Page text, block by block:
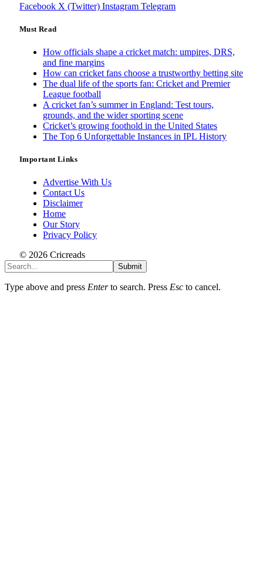
Facebook X (Twitter) Instagram Telegram
Must Read
How officials shape a cricket match: umpires, DRS,
and fine margins
How can cricket fans choose a trustworthy betting site
The dual life of the sports fan: Cricket and Premier
League football
A cricket fan’s summer in England: Test tours,
grounds, and the wider sporting scene
Cricket’s growing foothold in the United States
The Top 6 Unforgettable Instances in IPL History
Important Links
Advertise With Us
Contact Us
Disclaimer
Home
Our Story
Privacy Policy
© 2026 Cricreads
Submit
Type above and press Enterto search. Press Esc to cancel.